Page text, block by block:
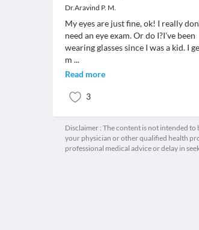
Dr.Aravind P. M.
My eyes are just fine, ok! I really
need an eye exam. Or do I?I've been
wearing glasses since I was a kid. I
m ...
Read more
3
Disclaimer : The content is not intended
your physician or other qualified health
professional medical advice or delay in